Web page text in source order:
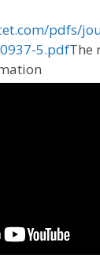
pdfs/
5.pdfThe